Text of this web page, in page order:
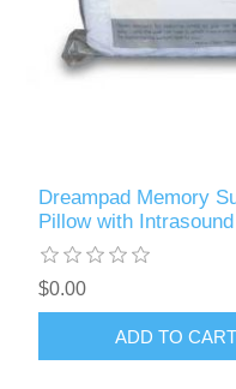
Dreampad Memory
Pillow with
$0.00
ADD TO CART